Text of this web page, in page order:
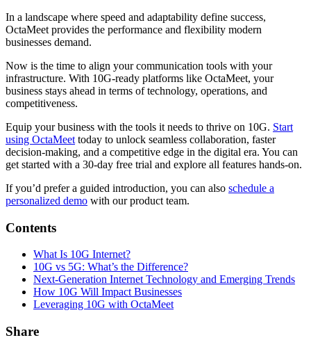
In a landscape where speed and adaptability define success,
OctaMeet provides the performance and flexibility modern
businesses demand.
Now is the time to align your communication tools with your
infrastructure. With 10G-ready platforms like OctaMeet, your
business stays ahead in terms of technology, operations, and
competitiveness.
Equip your business with the tools it needs to thrive on 10G. Start
using OctaMeet today to unlock seamless collaboration, faster
decision-making, and a competitive edge in the digital era. You can
get started with a 30-day free trial and explore all features hands-on.
If you’d prefer a guided introduction, you can also schedule a
personalized demo with our product team.
Contents
What Is 10G Internet?
10G vs 5G: What’s the Difference?
Next-Generation Internet Technology and Emerging Trends
How 10G Will Impact Businesses
Leveraging 10G with OctaMeet
Share